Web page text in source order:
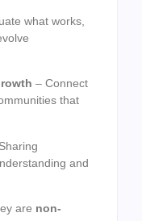
what works,
– Connect
that
and
are non-